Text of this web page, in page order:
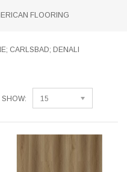
FLOORING
CARLSBAD; DENALI
SHOW: 15